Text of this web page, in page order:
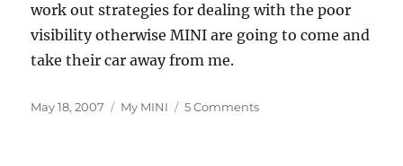
work out strategies for dealing with the poor
visibility otherwise MINI are going to come and
take their car away from me.
Posted
May 18, 2007 Categories
My MINI 5 Commentson